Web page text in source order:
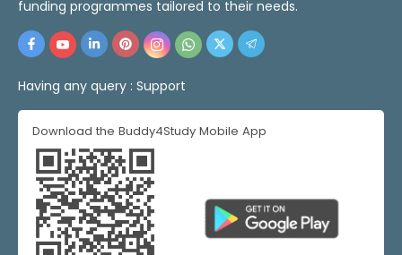
funding programmes tailored to their needs.
Having any query : Support
Download the Buddy4Study Mobile App